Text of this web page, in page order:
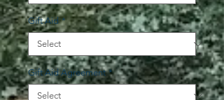
Gift Aid *
Gift Aid Agreement *